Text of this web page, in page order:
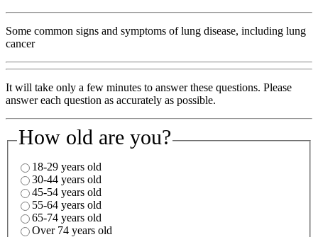
Some common signs and symptoms of lung disease, including lung
cancer
It will take only a few minutes to answer these questions. Please
answer each question as accurately as possible.
How old are you?
18-29 years old
30-44 years old
45-54 years old
55-64 years old
65-74 years old
Over 74 years old